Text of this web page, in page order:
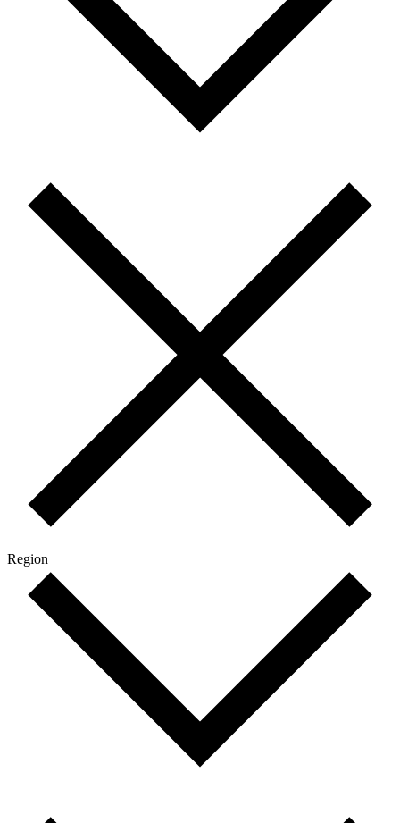
Region